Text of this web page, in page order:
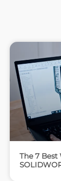
The 7 Best